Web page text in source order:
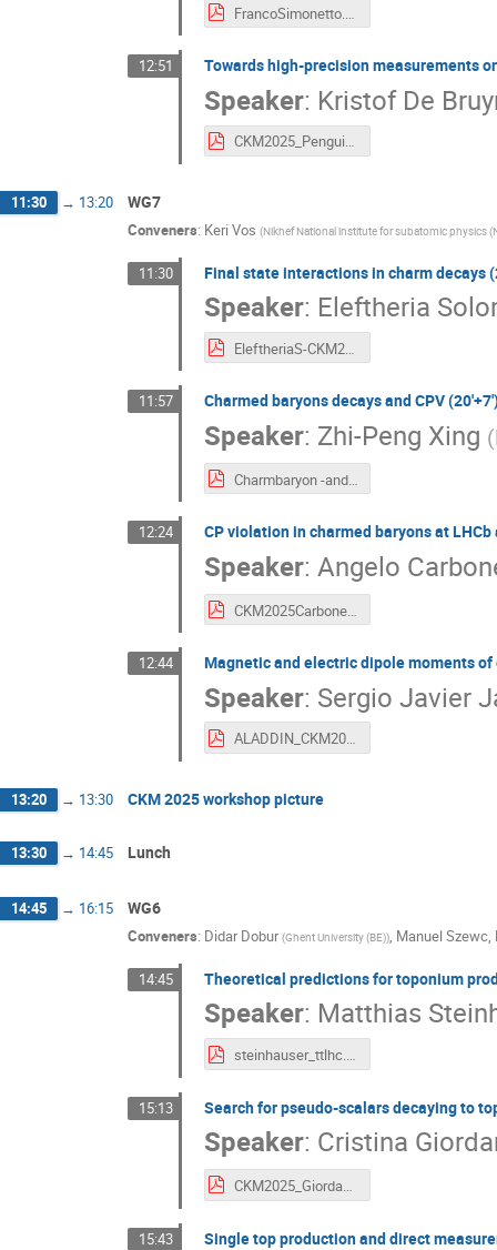
FrancoSimonetto.pdf
12:51 Towards high-precision measurements
Speaker: Kristof De
CKM2025_Penguins.pdf
11:30 → 13:20 WG7
Conveners: Keri Vos (Nikhef National institute for subatomic physics
11:30 Final state interactions in charm decays
Speaker: Eleftheria
EleftheriaS-CKM2025.pdf
11:57 Charmed baryons decays and CPV
Speaker: Zhi-Peng Xing (
Charmbaryon -and-CPV1.pdf
12:24 CP violation in charmed baryons at LHCb
Speaker: Angelo
CKM2025Carbone_final.pdf
12:44 Magnetic and electric dipole moments of
Speaker: Sergio Javier
ALADDIN_CKM2025_SJaimes.pdf
13:20 → 13:30 CKM 2025 workshop picture
13:30 → 14:45 Lunch
14:45 → 16:15 WG6
Conveners: Didar Dobur (Ghent University (BE)), Manuel Szewc,
14:45 Theoretical predictions for toponium
Speaker: Matthias
steinhauser_ttlhc.pdf
15:13 Search for pseudo-scalars decaying to
Speaker: Cristina
CKM2025_Giordano_v2.pdf
15:43 Single top production and direct